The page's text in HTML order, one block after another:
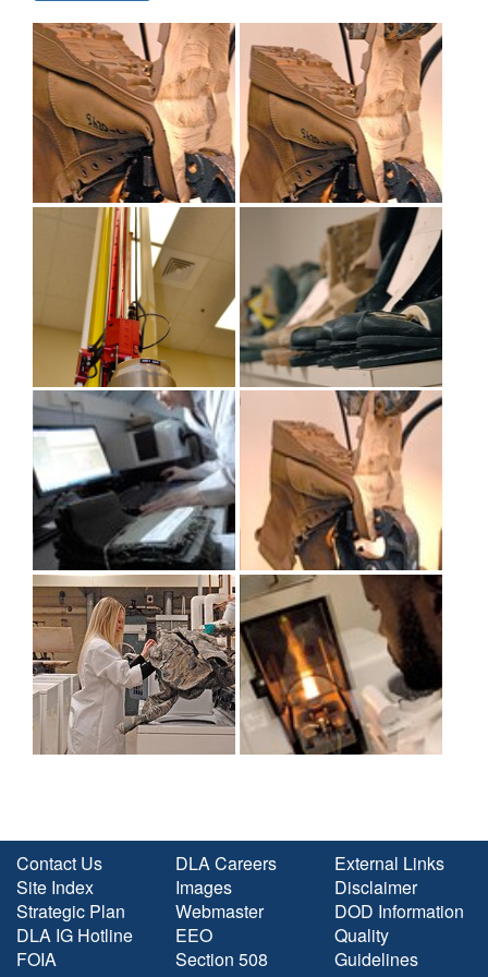
Contact Us
Site Index
Strategic Plan
DLA IG Hotline
FOIA
DLA Careers
Images
Webmaster
EEO
Section 508
External Links
Disclaimer
DOD Information
Quality
Guidelines